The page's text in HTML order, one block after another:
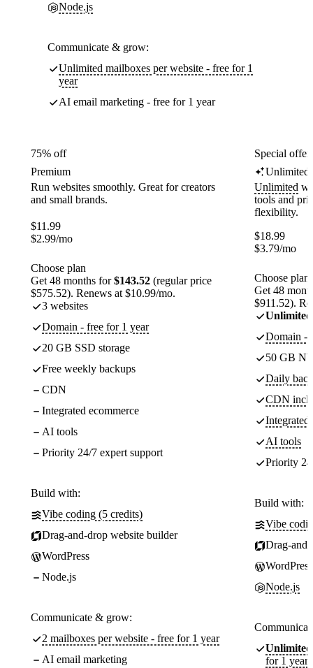
Node.js
Communicate & grow:
Unlimited mailboxes per website - free for 1
year
AI email marketing - free for 1 year
75% off
Premium
Run websites smoothly. Great for creators
and small brands.
$11.99
$2.99/mo
Choose plan
Get 48 months for$143.52 (regular price
$575.52). Renews at $10.99/mo.
3 websites
Domain - free for 1 year
20 GB SSD storage
Free weekly backups
CDN
Integrated ecommerce
AI tools
Priority 24/7 expert support
Build with:
Vibe coding (5 credits)
Drag-and-drop website builder
WordPress
Node.js
Communicate & grow:
2 mailboxes per website - free for 1 year
AI email marketing
Special
Unlimited
Unlimited
tools and
flexibility.
$18.99
$3.79/mo
Choose plan
Get 48
$911.52).
Unlimited
Domain -
50 GB
Daily
CDN
Integrated
AI tools
Priority
Build with:
Vibe
Drag-
WordPress
Node.js
Unlimited
for 1 year